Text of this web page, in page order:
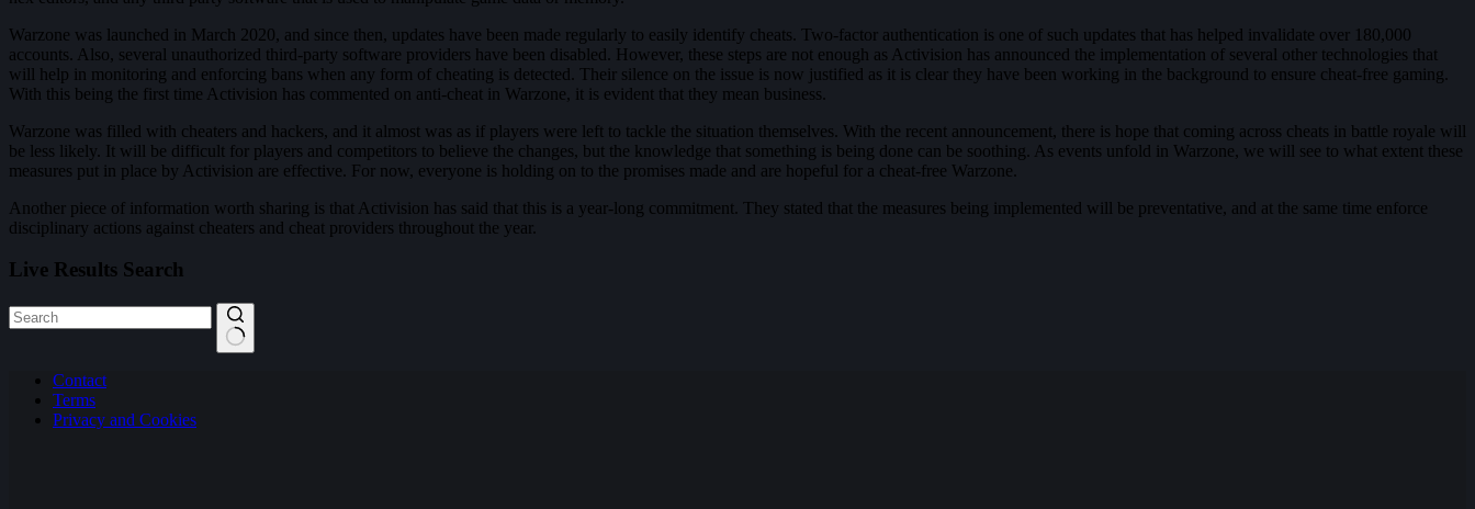
Warzone was launched in March 2020, and since then, updates have been made regularly to easily identify cheats. Two-factor authentication is one of such updates that has helped invalidate over 180,000
accounts. Also, several unauthorized third-party software providers have been disabled. However, these steps are not enough as Activision has announced the implementation of several other technologies that
will help in monitoring and enforcing bans when any form of cheating is detected. Their silence on the issue is now justified as it is clear they have been working in the background to ensure cheat-free gaming.
With this being the first time Activision has commented on anti-cheat in Warzone, it is evident that they mean business.
Warzone was filled with cheaters and hackers, and it almost was as if players were left to tackle the situation themselves. With the recent announcement, there is hope that coming across cheats in battle royale will
be less likely. It will be difficult for players and competitors to believe the changes, but the knowledge that something is being done can be soothing. As events unfold in Warzone, we will see to what extent these
measures put in place by Activision are effective. For now, everyone is holding on to the promises made and are hopeful for a cheat-free Warzone.
Another piece of information worth sharing is that Activision has said that this is a year-long commitment. They stated that the measures being implemented will be preventative, and at the same time enforce
disciplinary actions against cheaters and cheat providers throughout the year.
Live Results Search
results Contact
Terms
Privacy and Cookies